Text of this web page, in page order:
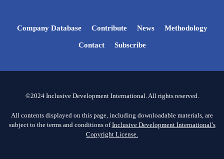
Company Database Contribute News Methodology
Contact Subscribe
©2024 Inclusive Development International. All rights reserved.
All contents displayed on this page, including downloadable materials, are
subject to the terms and conditions ofInclusive Development International’s
Copyright License.